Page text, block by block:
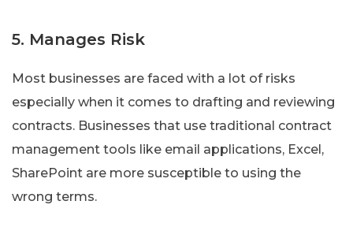
5. Manages Risk
Most businesses are faced with a lot of risks
especially when it comes to drafting and reviewing
contracts. Businesses that use traditional contract
management tools like email applications, Excel,
SharePoint are more susceptible to using the
wrong terms.